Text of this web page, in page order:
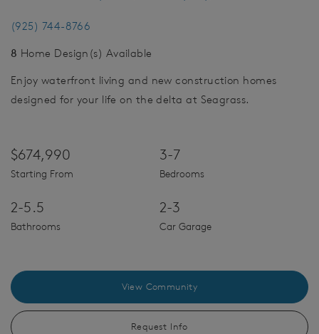
(925) 744-8766
8 Home Design(s) Available
Enjoy waterfront living and new construction homes
designed for your life on the delta at Seagrass.
$674,990
Starting From
3-7
Bedrooms
2-5.5
Bathrooms
2-3
Car Garage
View Community
Request Info